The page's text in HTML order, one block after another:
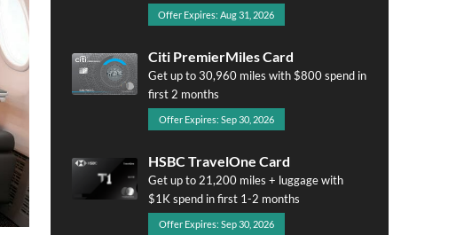
Offer Expires: Aug 31, 2026
Citi PremierMiles Card
Get up to 30,960 miles with $800 spend in
first 2 months
Offer Expires: Sep 30, 2026
HSBC TravelOne Card
Get up to 21,200 miles + luggage with
$1K spend in first 1-2 months
Offer Expires: Sep 30, 2026